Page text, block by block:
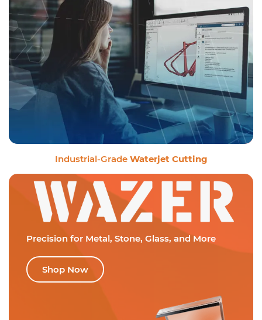
Industrial-Grade Waterjet Cutting
Precision for Metal, Stone, Glass, and More
Shop Now